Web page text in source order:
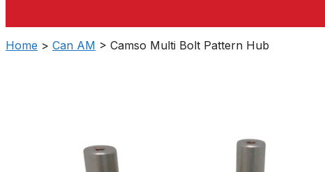
Home > Can AM > Camso Multi Bolt Pattern Hub